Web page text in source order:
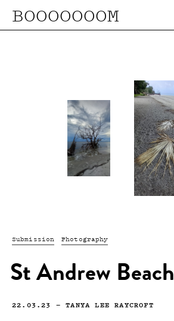
BOOOOOOOM
Submission Photography
St Andrew Beach
22.03.23 —TANYA LEE RAYCROFT